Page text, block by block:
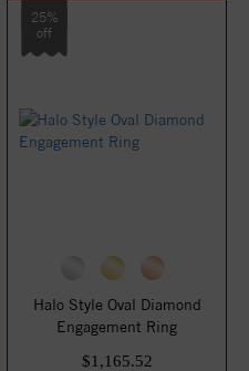
25%
off
Halo Style Oval Diamond
Engagement Ring
$1,165.52